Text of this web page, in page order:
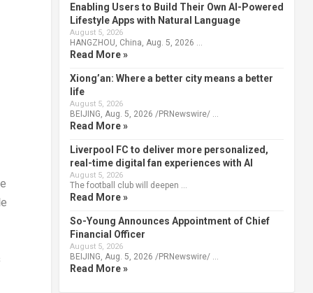
Enabling Users to Build Their Own AI-Powered
Lifestyle Apps with Natural Language
August 5, 2026
HANGZHOU, China, Aug. 5, 2026 …
Read More »
Xiong’an: Where a better city means a better
life
August 5, 2026
BEIJING, Aug. 5, 2026 /PRNewswire/ …
Read More »
Liverpool FC to deliver more personalized,
real-time digital fan experiences with AI
August 5, 2026
The football club will deepen …
Read More »
So-Young Announces Appointment of Chief
Financial Officer
August 5, 2026
BEIJING, Aug. 5, 2026 /PRNewswire/ …
Read More »